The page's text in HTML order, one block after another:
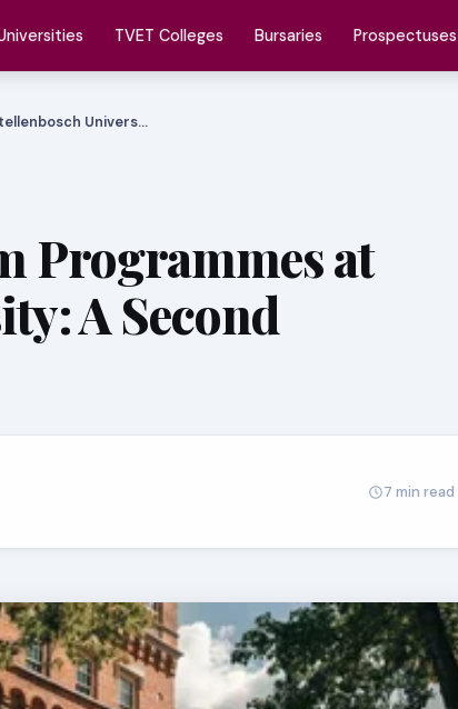
TVET Colleges Bursaries Prospectuses
Univers…
Programmes at
A Second
7 min read